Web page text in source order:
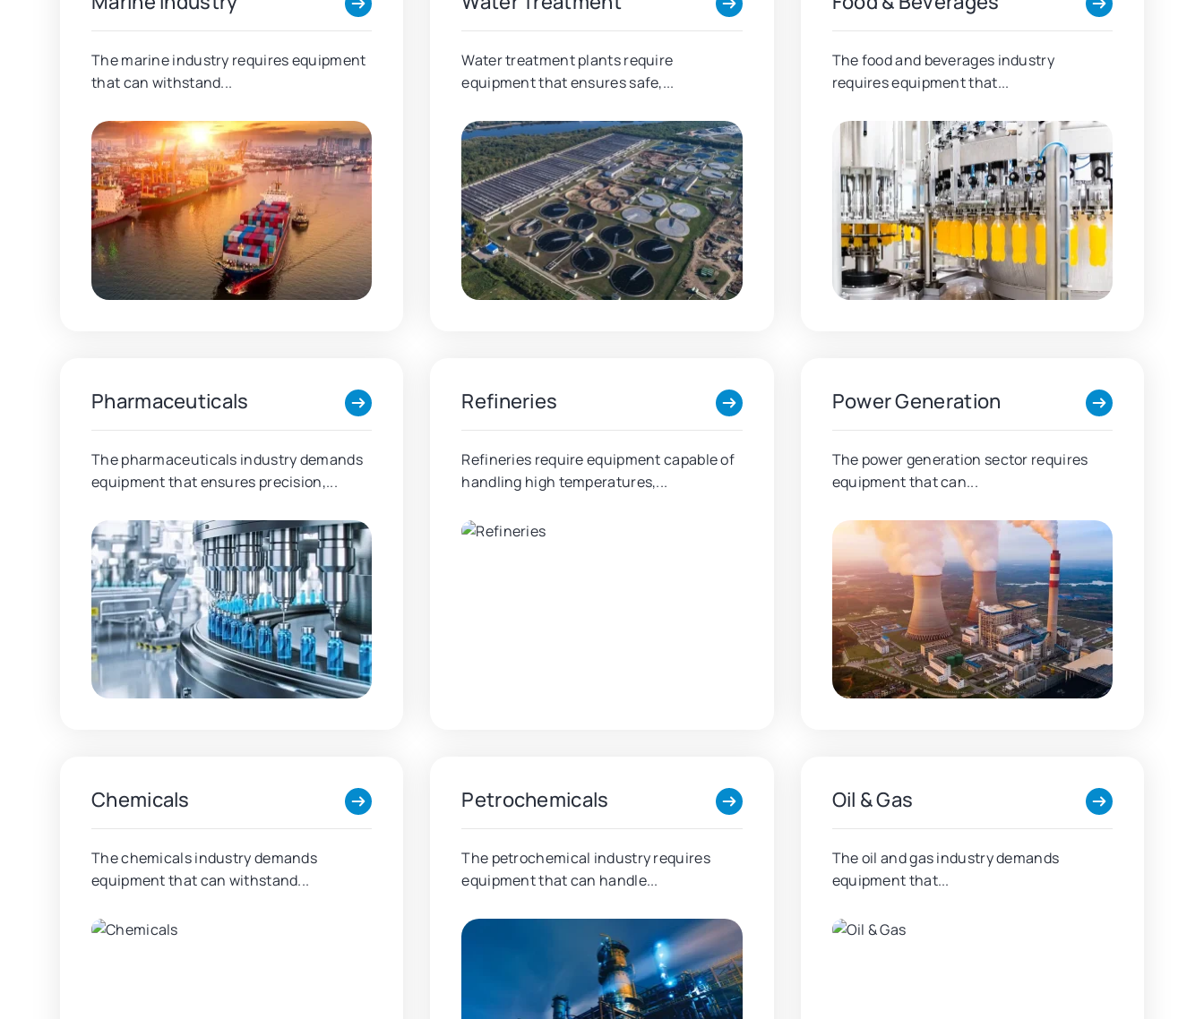
The marine industry requires equipment
that can withstand...
Water treatment plants require
equipment that ensures safe,...
The food and beverages industry
requires equipment that...
Pharmaceuticals
The pharmaceuticals industry demands
equipment that ensures precision,...
Refineries
Refineries require equipment capable of
handling high temperatures,...
Power Generation
The power generation sector requires
equipment that can...
Chemicals
The chemicals industry demands
equipment that can withstand...
Petrochemicals
The petrochemical industry requires
equipment that can handle...
Oil & Gas
The oil and gas industry demands
equipment that...